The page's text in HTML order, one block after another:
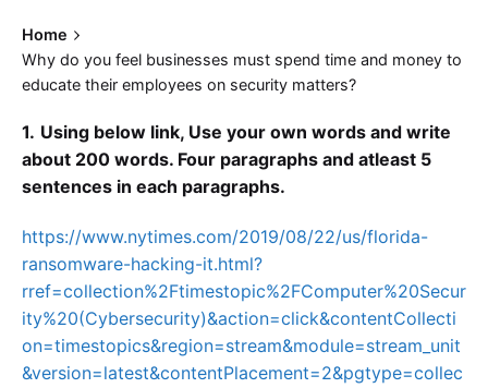
Home
Why do you feel businesses must spend time and money to
educate their employees on security matters?
1. Using below link, Use your own words and write
about 200 words. Four paragraphs and atleast 5
sentences in each paragraphs.
https://www.nytimes.com/2019/08/22/us/florida-
ransomware-hacking-it.html?
rref=collection%2Ftimestopic%2FComputer%20Secur
ity%20(Cybersecurity)&action=click&contentCollecti
on=timestopics&region=stream&module=stream_unit
&version=latest&contentPlacement=2&pgtype=collec